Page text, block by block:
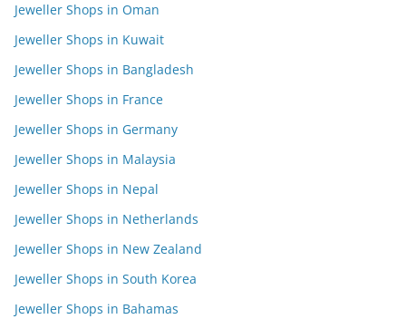
Jeweller Shops in Oman
Jeweller Shops in Kuwait
Jeweller Shops in Bangladesh
Jeweller Shops in France
Jeweller Shops in Germany
Jeweller Shops in Malaysia
Jeweller Shops in Nepal
Jeweller Shops in Netherlands
Jeweller Shops in New Zealand
Jeweller Shops in South Korea
Jeweller Shops in Bahamas